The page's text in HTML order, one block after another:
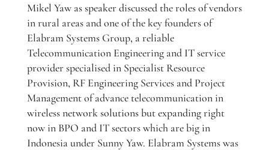
Mikel Yaw as speaker discussed the roles of vendors
in rural areas and one of the key founders of
Elabram Systems Group, a reliable
Telecommunication Engineering and IT service
provider specialised in Specialist Resource
Provision, RF Engineering Services and Project
Management of advance telecommunication in
wireless network solutions but expanding right
now in BPO and IT sectors which are big in
Indonesia under Sunny Yaw. Elabram Systems was